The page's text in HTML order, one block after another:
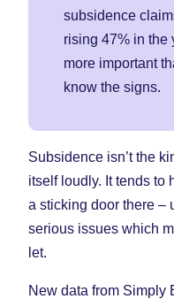
subsidence
rising 47% in the
more important
know the signs.
Subsidence isn’t the
itself loudly. It tends to
a sticking door there –
serious issues which
let.
New data from Simply